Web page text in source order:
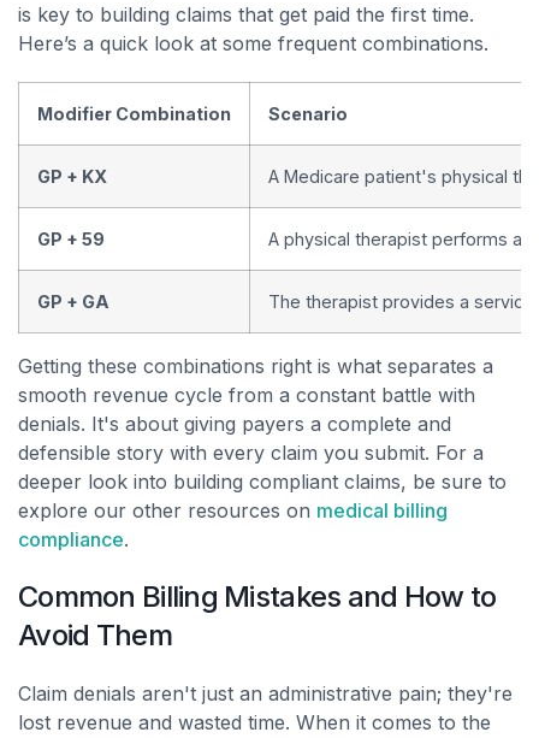
is key to building claims that get paid the first time.
Here’s a quick look at some frequent combinations.
Modifier Combination Scenario
GP + KX A Medicare patient's physical
GP + 59 A physical therapist performs a
GP + GA The therapist provides a
Getting these combinations right is what separates a
smooth revenue cycle from a constant battle with
denials. It's about giving payers a complete and
defensible story with every claim you submit. For a
deeper look into building compliant claims, be sure to
explore our other resources on medical billing
compliance.
Common Billing Mistakes and How to
Avoid Them
Claim denials aren't just an administrative pain; they're
lost revenue and wasted time. When it comes to the